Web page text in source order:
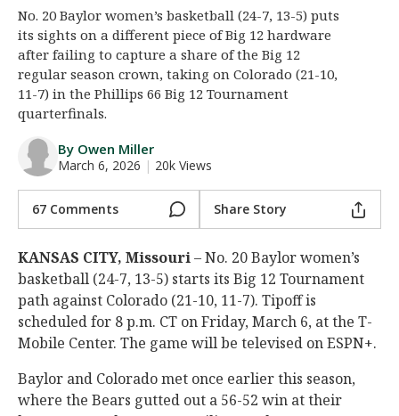
No. 20 Baylor women’s basketball (24-7, 13-5) puts
its sights on a different piece of Big 12 hardware
after failing to capture a share of the Big 12
regular season crown, taking on Colorado (21-10,
11-7) in the Phillips 66 Big 12 Tournament
quarterfinals.
By Owen Miller
March 6, 2026 | 20k Views
67 Comments Share Story
KANSAS CITY, Missouri– No. 20 Baylor women’s
basketball (24-7, 13-5) starts its Big 12 Tournament
path against Colorado (21-10, 11-7). Tipoff is
scheduled for 8 p.m. CT on Friday, March 6, at the T-
Mobile Center. The game will be televised on ESPN+.
Baylor and Colorado met once earlier this season,
where the Bears gutted out a 56-52 win at their